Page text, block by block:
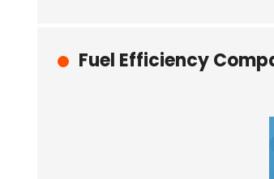
Fuel Efficiency